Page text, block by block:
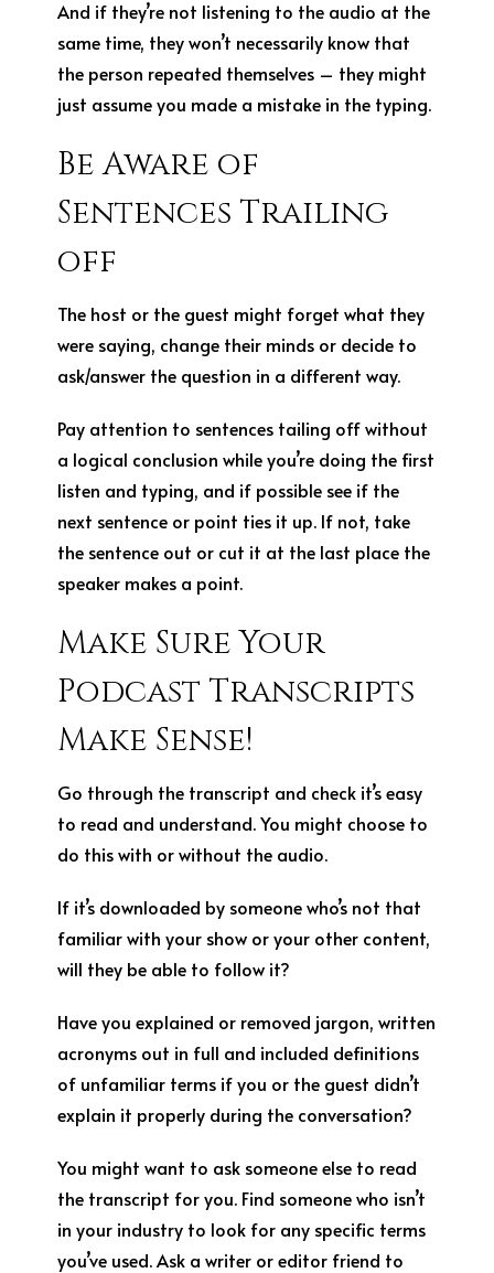
And if they’re not listening to the audio at the
same time, they won’t necessarily know that
the person repeated themselves – they might
just assume you made a mistake in the typing.
Be Aware of
Sentences Trailing
off
The host or the guest might forget what they
were saying, change their minds or decide to
ask/answer the question in a different way.
Pay attention to sentences tailing off without
a logical conclusion while you’re doing the first
listen and typing, and if possible see if the
next sentence or point ties it up. If not, take
the sentence out or cut it at the last place the
speaker makes a point.
Make Sure Your
Podcast Transcripts
Make Sense!
Go through the transcript and check it’s easy
to read and understand. You might choose to
do this with or without the audio.
If it’s downloaded by someone who’s not that
familiar with your show or your other content,
will they be able to follow it?
Have you explained or removed jargon, written
acronyms out in full and included definitions
of unfamiliar terms if you or the guest didn’t
explain it properly during the conversation?
You might want to ask someone else to read
the transcript for you. Find someone who isn’t
in your industry to look for any specific terms
you’ve used. Ask a writer or editor friend to